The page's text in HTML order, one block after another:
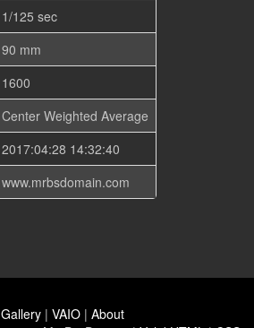
1/125 sec
90 mm
1600
Center Weighted Average
2017:04:28 14:32:40
www.mrbsdomain.com
Gallery | VAIO | About